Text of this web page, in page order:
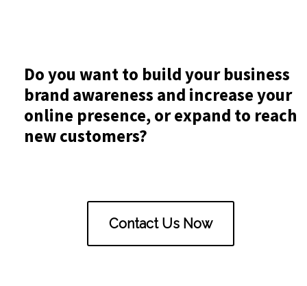
Do you want to build your business
brand awareness and increase your
online presence, or expand to reach
new customers?
Contact Us Now